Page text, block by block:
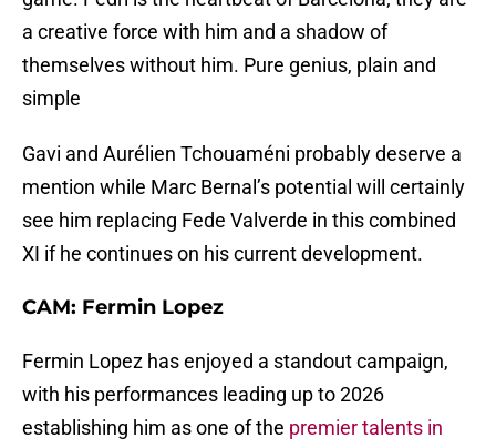
a creative force with him and a shadow of
themselves without him. Pure genius, plain and
simple
Gavi and Aurélien Tchouaméni probably deserve a
mention while Marc Bernal’s potential will certainly
see him replacing Fede Valverde in this combined
XI if he continues on his current development.
CAM: Fermin Lopez
Fermin Lopez has enjoyed a standout campaign,
with his performances leading up to 2026
establishing him as one of the premier talents in